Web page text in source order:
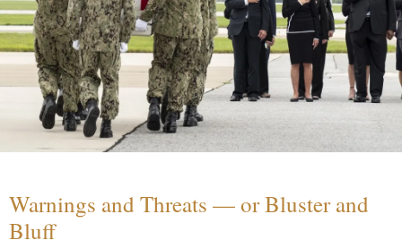
Warnings and Threats — or Bluster and
Bluff